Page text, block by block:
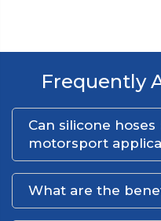
Frequently
Can silicone hoses
motorsport
What are the